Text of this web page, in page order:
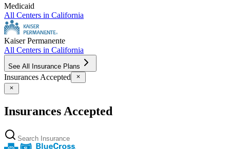
Medicaid
All Centers in California
Kaiser Permanente
All Centers in California
See All Insurance Plans
Insurances Accepted
Insurances Accepted